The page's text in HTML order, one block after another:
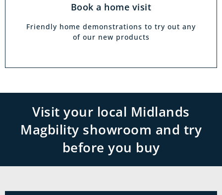
Book a home visit
Friendly home demonstrations to try out any
of our new products
Visit your local Midlands
Magbility showroom and try
before you buy